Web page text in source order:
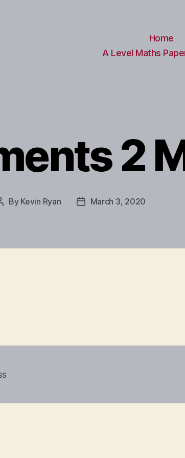
Home
A Level Maths
2
By Kevin Ryan
PostMarch 3, 2020